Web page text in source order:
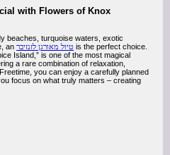
with Flowers of Knox
beaches, turquoise waters, exotic
an טיול מאורגן לזנזיבר is the perfect choice.
Island,” is one of the most magical
a rare combination of relaxation,
you can enjoy a carefully planned
focus on what truly matters – creating